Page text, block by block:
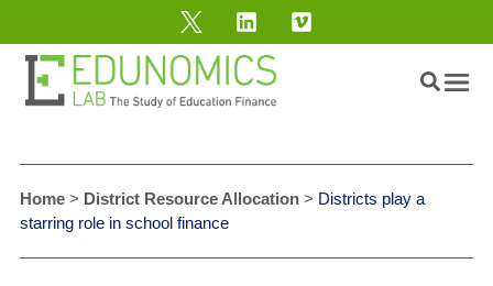
Home> District Resource Allocation> Districts play a
starring role in school finance